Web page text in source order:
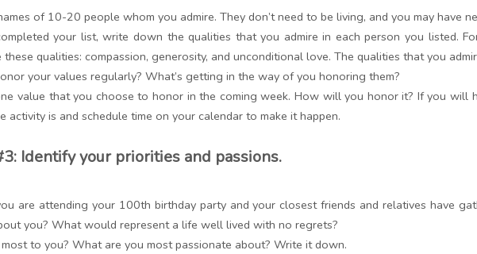
of 10-20 people whom you admire. They don’t need to be living, and you may have
your list, write down the qualities that you admire in each person you listed.
these qualities: compassion, generosity, and unconditional love. The qualities that you
your values regularly? What’s getting in the way of you honoring them?
value that you choose to honor in the coming week. How will you honor it? If you will
activity is and schedule time on your calendar to make it happen.
Identify your priorities and passions.
are attending your 100th birthday party and your closest friends and relatives have
you? What would represent a life well lived with no regrets?
to you? What are you most passionate about? Write it down.